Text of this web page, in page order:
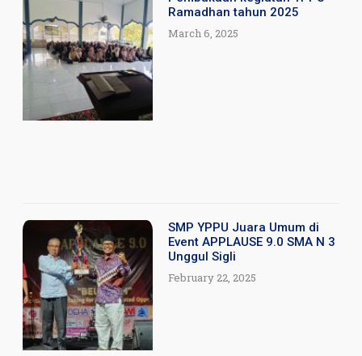
Ramadhan tahun 2025
March 6, 2025
SMP YPPU Juara Umum di
Event APPLAUSE 9.0 SMA N 3
Unggul Sigli
February 22, 2025